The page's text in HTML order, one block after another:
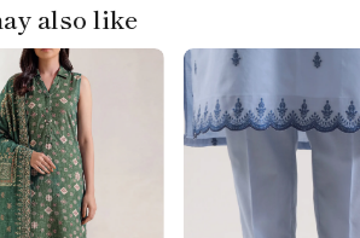
also like